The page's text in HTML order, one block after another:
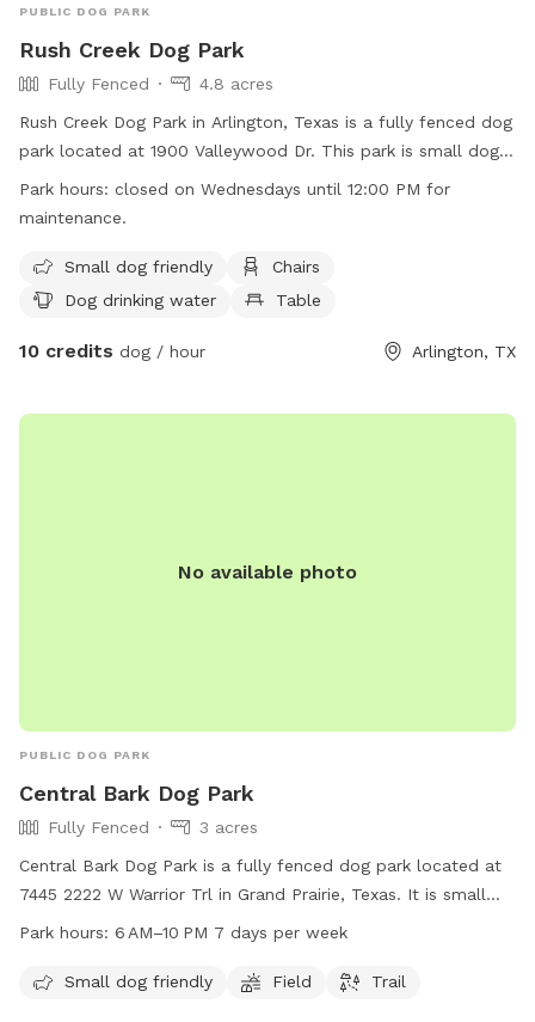
PUBLIC DOG PARK
Rush Creek Dog Park
Fully Fenced
4.8 acres
Rush Creek Dog Park in Arlington, Texas is a fully fenced dog
park located at 1900 Valleywood Dr. This park is small dog
friendly and offers amenities such as chairs, dog drinking
water, tables, and is lit at night. The park also has a field for
Wednesdays until 12:00 PM for maintenance. For more
information, visit their website at
or call (817) 462-8441.
Park hours: closed on Wednesdays until 12:00 PM for
maintenance.
Small dog friendly
Chairs
Dog drinking water
Table
10 credits dog / hour Arlington, TX
No available photo
PUBLIC DOG PARK
Central Bark Dog Park
Fully Fenced
3 acres
Central Bark Dog Park is a fully fenced dog park located at
7445 2222 W Warrior Trl in Grand Prairie, Texas. It is small
dog friendly and features a field and trail for dogs to roam
week. For more information, visit grandfungp.com or
Park hours: 6 AM–10 PM 7 days per week
Small dog friendly Field Trail